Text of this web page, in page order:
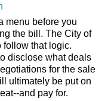
menu before you
the bill. The City of
follow that logic.
disclose what deals
for the sale
ultimately be put on
and pay for.